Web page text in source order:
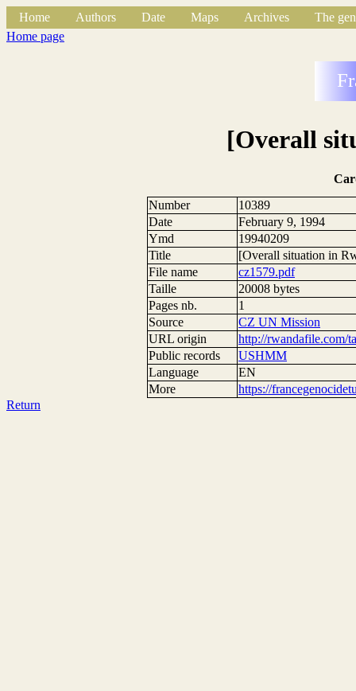
Home Authors Date Maps Archives
The
Home page
[Overall
Number
10389
Date
February 9, 1994
Ymd
19940209
Title
[Overall situation in
File name
cz1579.pdf
Taille
20008 bytes
Pages nb.
1
Source
CZ UN Mission
URL origin
http://rwandafile.com/
Public records
USHMM
Language
EN
More
https://
Return